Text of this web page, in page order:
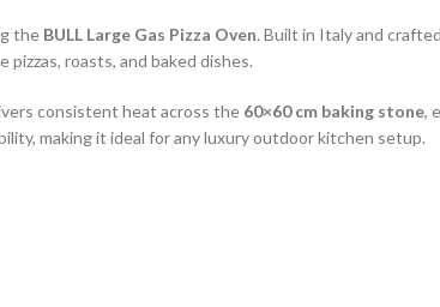
the BULL Large Gas Pizza Oven. Built in Italy and
roasts, and baked dishes.
consistent heat across the 60×60 cm baking stone,
making it ideal for any luxury outdoor kitchen setup.